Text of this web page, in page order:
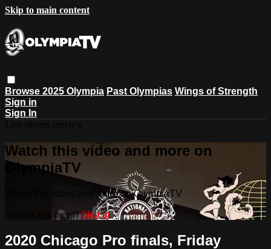
Skip to main content
Browse 2025 Olympia Past Olympias Wings of Strength
Sign in
Sign In
Watch this video and more on
OlympiaTV
Watch this video and more on OlympiaTV
Already registered?Sign in
2020 Chicago Pro finals, Friday